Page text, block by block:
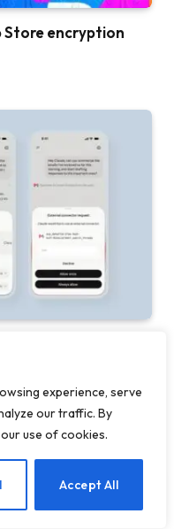
experience, serve
our traffic. By
use of cookies.
Accept All
Store encryption
EN